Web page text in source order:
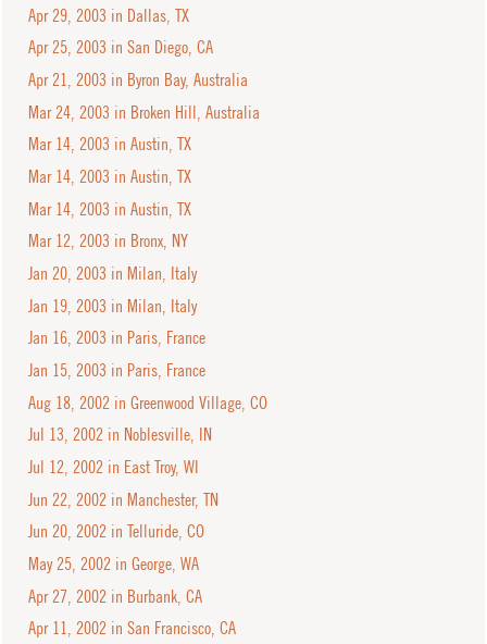
Apr 29, 2003 in Dallas, TX
Apr 25, 2003 in San Diego, CA
Apr 21, 2003 in Byron Bay, Australia
Mar 24, 2003 in Broken Hill, Australia
Mar 14, 2003 in Austin, TX
Mar 14, 2003 in Austin, TX
Mar 14, 2003 in Austin, TX
Mar 12, 2003 in Bronx, NY
Jan 20, 2003 in Milan, Italy
Jan 19, 2003 in Milan, Italy
Jan 16, 2003 in Paris, France
Jan 15, 2003 in Paris, France
Aug 18, 2002 in Greenwood Village, CO
Jul 13, 2002 in Noblesville, IN
Jul 12, 2002 in East Troy, WI
Jun 22, 2002 in Manchester, TN
Jun 20, 2002 in Telluride, CO
May 25, 2002 in George, WA
Apr 27, 2002 in Burbank, CA
Apr 11, 2002 in San Francisco, CA